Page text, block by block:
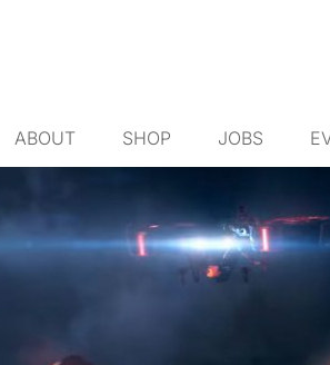
ABOUT SHOP JOBS